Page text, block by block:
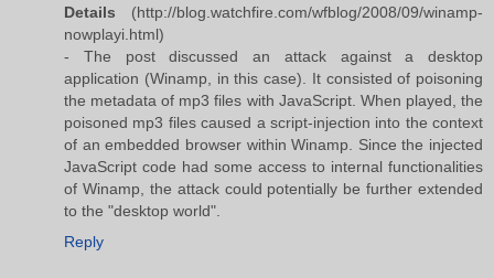
Details (http://blog.watchfire.com/wfblog/2008/09/winamp-
nowplayi.html)
- The post discussed an attack against a desktop
application (Winamp, in this case). It consisted of poisoning
the metadata of mp3 files with JavaScript. When played, the
poisoned mp3 files caused a script-injection into the context
of an embedded browser within Winamp. Since the injected
JavaScript code had some access to internal functionalities
of Winamp, the attack could potentially be further extended
to the "desktop world".
Reply